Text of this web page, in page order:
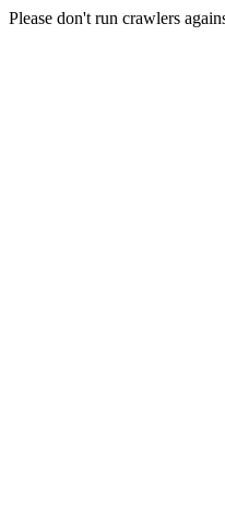
Please don't run crawlers